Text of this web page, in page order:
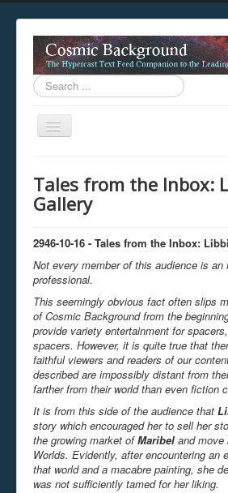
Search
...
Toggle
unavailable.
You are viewing this hypercast
standards of the hypercast feed
not be available while viewing
free to consult the datasphere
The legacy support level which
Tales from the Inbox:
Gallery
2946-10-16 - Tales from the Inbox:
Not every member of this audience is an
professional.
This seemingly obvious fact often slips
of Cosmic Background from the
provide variety entertainment for
spacers. However, it is quite true that
faithful viewers and readers of our
described are impossibly distant from
farther from their world than even fiction
It is from this side of the audience that
story which encouraged her to sell her
the growing market ofMaribel and move
Worlds. Evidently, after encountering an
that world and a macabre painting, she
was not sufficiently tamed for her liking.